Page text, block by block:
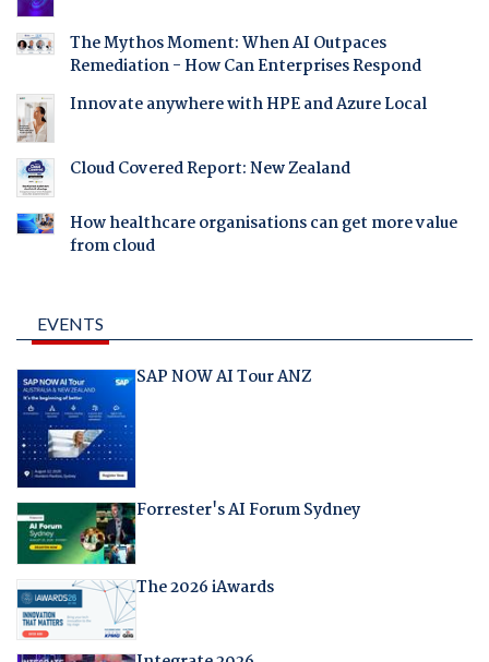
The Mythos Moment: When AI Outpaces
Remediation - How Can Enterprises Respond
Innovate anywhere with HPE and Azure Local
Cloud Covered Report: New Zealand
How healthcare organisations can get more value
from cloud
EVENTS
SAP NOW AI Tour ANZ
Forrester's AI Forum Sydney
The 2026 iAwards